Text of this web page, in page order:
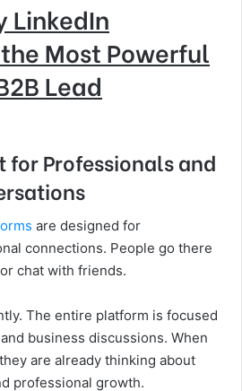
LinkedIn
Most Powerful
Lead
for Professionals and
are designed for
connections. People go there
chat with friends.
The entire platform is focused
business discussions. When
are already thinking about
professional growth.